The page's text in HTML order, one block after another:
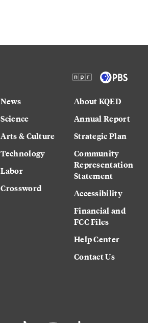
News
Science
Arts & Culture
Technology
Labor
Crossword
About KQED
Annual Report
Strategic Plan
Community
Representation
Statement
Accessibility
Financial and
FCC Files
Help Center
Contact Us